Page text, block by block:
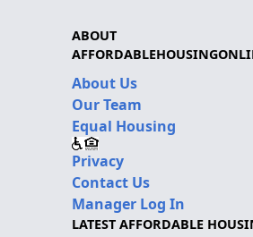
ABOUT
About Us
Our Team
Equal Housing
Privacy
Contact Us
Manager Log In
LATEST AFFORDABLE